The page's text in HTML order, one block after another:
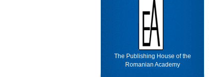
The Publishing House of the
Romanian Academy